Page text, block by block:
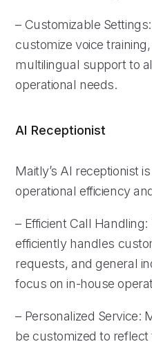
– Customizable
customize voice
multilingual support to
operational needs.
AI Receptionist
Maitly’s AI receptionist
operational efficiency
– Efficient Call
efficiently handles
requests, and general
focus on in-house
– Personalized Service:
be customized to reflect